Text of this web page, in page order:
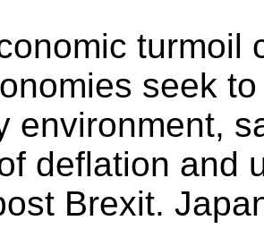
turmoil
seek
environment,
deflation and
Brexit.